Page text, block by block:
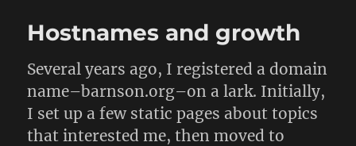
Hostnames and growth
Several years ago, I registered a domain
name–barnson.org–on a lark. Initially,
I set up a few static pages about topics
that interested me, then moved to